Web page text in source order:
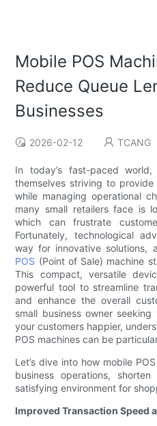
Mobile POS
Reduce Queue
Businesses
2026-02-12 TCANG
In today’s fast-paced
themselves striving to
while managing operational
many small retailers face is
which can frustrate
Fortunately, technological
way for innovative solutions,
POS (Point of Sale) machine
This compact, versatile
powerful tool to streamline
and enhance the overall
small business owner
your customers happier,
POS machines can be
Let’s dive into how mobile
business operations,
satisfying environment for
Improved Transaction Speed